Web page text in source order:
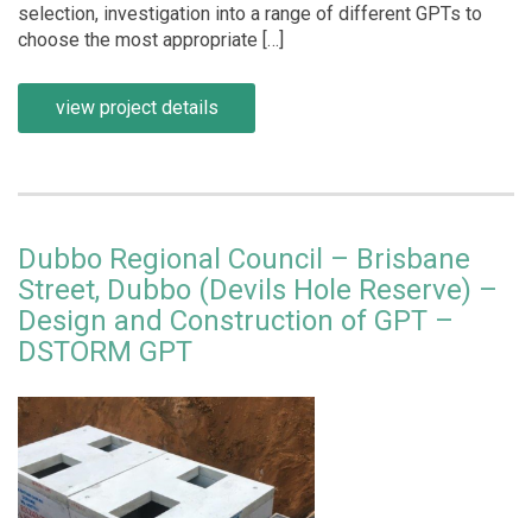
selection, investigation into a range of different GPTs to
choose the most appropriate […]
view project details
Dubbo Regional Council – Brisbane
Street, Dubbo (Devils Hole Reserve) –
Design and Construction of GPT –
DSTORM GPT